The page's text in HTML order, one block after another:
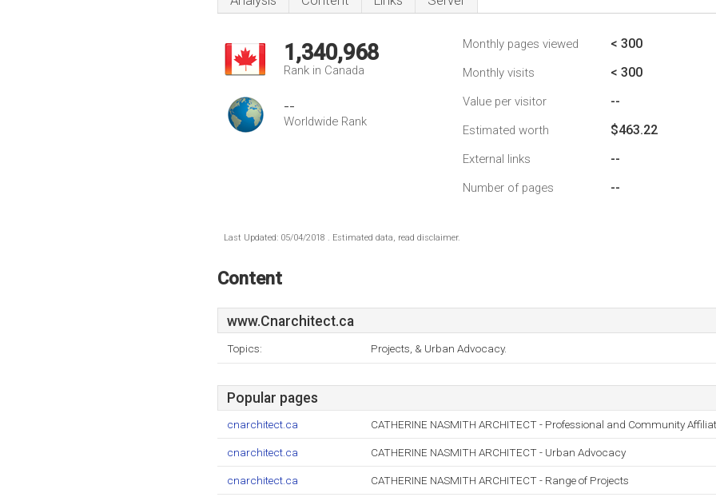
1,340,968
Rank in Canada
--
Worldwide Rank
Monthly pages viewed < 300
Monthly visits < 300
Value per visitor --
Estimated worth $463.22
External links --
Number of pages --
Last Updated: 05/04/2018 . Estimated data, read disclaimer.
Content
www.Cnarchitect.ca
Topics: Projects, & Urban Advocacy.
Popular pages
cnarchitect.ca CATHERINE NASMITH ARCHITECT - Professional and Community
cnarchitect.ca CATHERINE NASMITH ARCHITECT - Urban Advocacy
cnarchitect.ca CATHERINE NASMITH ARCHITECT - Range of Projects